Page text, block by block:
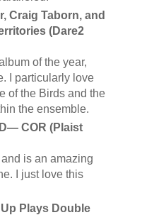
Craig Taborn, and
(Dare2
of the year,
I particularly love
of the Birds and the
the ensemble.
COR (Plaist
is an amazing
I just love this
Plays Double